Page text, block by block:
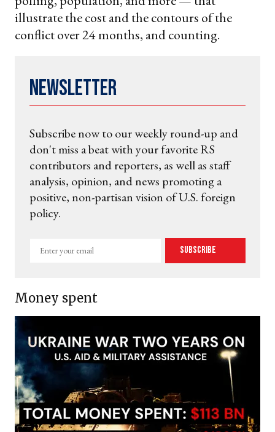
illustrate the cost and the contours of the
conflict over 24 months, and counting.
Newsletter
Subscribe now to our weekly round-up and
don't miss a beat with your favorite RS
contributors and reporters, as well as staff
analysis, opinion, and news promoting a
positive, non-partisan vision of U.S. foreign
policy.
Enter
Subscribe
Money spent